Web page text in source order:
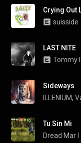
Crying Out
suisside
LAST NITE
Tommy
Sideways
ILLENIUM,
Tu Sin Mi
Dread Mar I